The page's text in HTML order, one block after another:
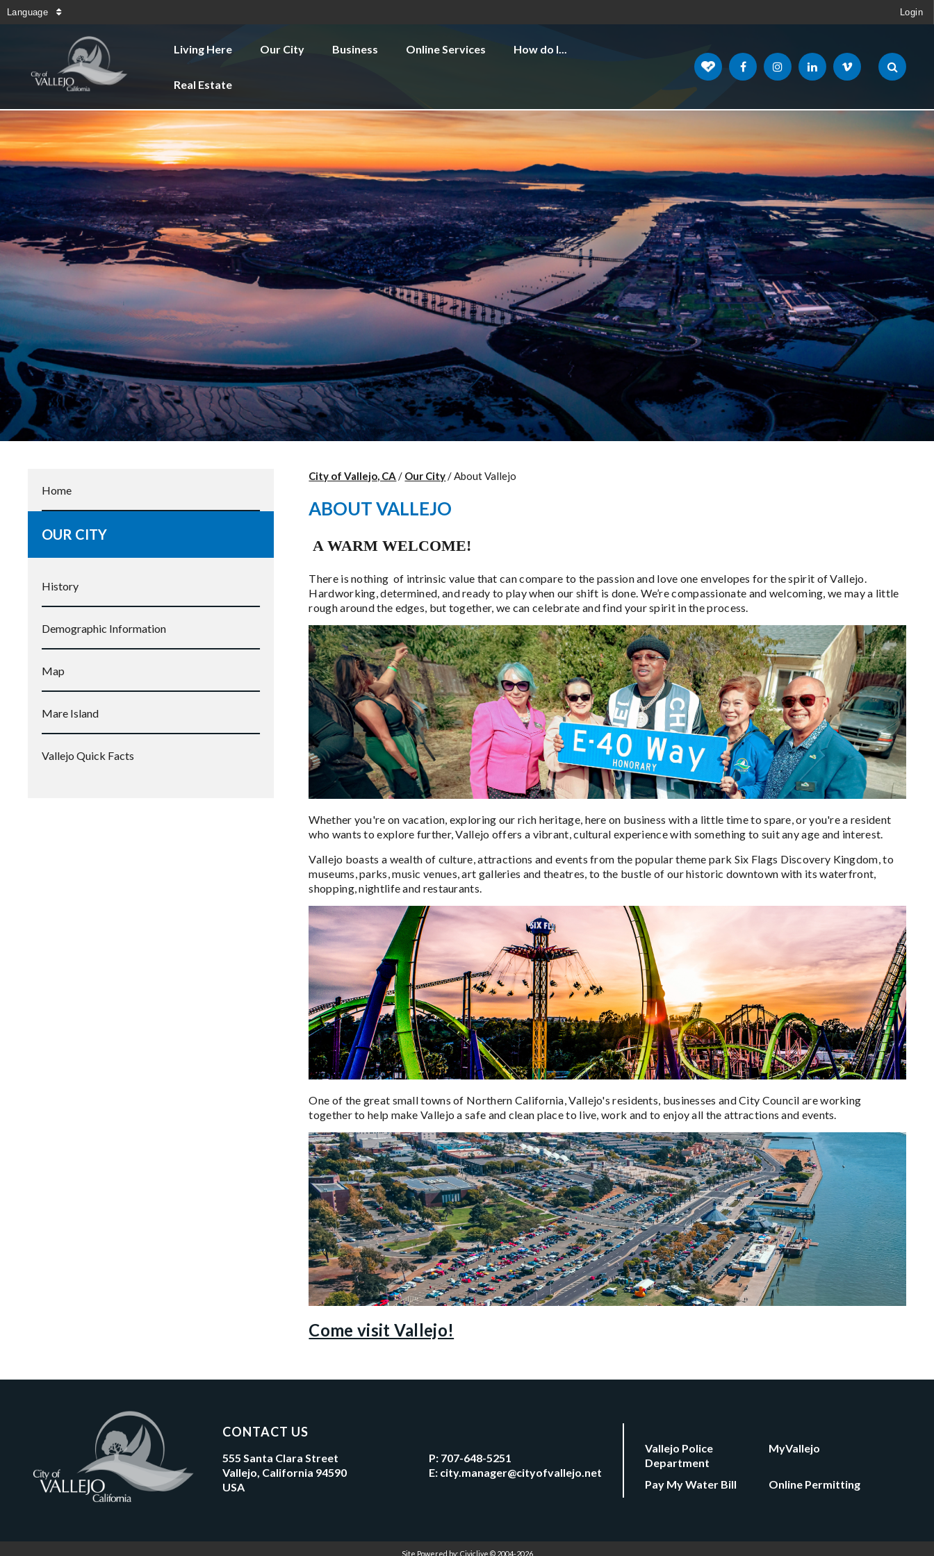
Language Login
Living Here Our City Business Online Services How do I...
Real Estate
Home
OUR CITY
History
Demographic Information
Map
Mare Island
Vallejo Quick Facts
City of Vallejo, CA / Our City/About Vallejo
ABOUT VALLEJO
A WARM WELCOME!
There is nothing of intrinsic value that can compare to the passion and love one envelopes for the spirit of Vallejo.
Hardworking, determined, and ready to play when our shift is done. We’re compassionate and welcoming, we may a little
rough around the edges, but together, we can celebrate and find your spirit in the process.
Whether you're on vacation, exploring our rich heritage, here on business with a little time to spare, or you're a resident
who wants to explore further, Vallejo offers a vibrant, cultural experience with something to suit any age and interest.
Vallejo boasts a wealth of culture, attractions and events from the popular theme park Six Flags Discovery Kingdom, to
museums, parks, music venues, art galleries and theatres, to the bustle of our historic downtown with its waterfront,
shopping, nightlife and restaurants.
One of the great small towns of Northern California, Vallejo's residents, businesses and City Council are working
together to help make Vallejo a safe and clean place to live, work and to enjoy all the attractions and events.
Come visit Vallejo!
CONTACT US
555 Santa Clara Street
Vallejo, California 94590
USA
P: 707-648-5251
E: city.manager@cityofvallejo.net
Vallejo Police
Department
MyVallejo
Pay My Water Bill Online Permitting
Site Powered by: Civiclive © 2004-2026